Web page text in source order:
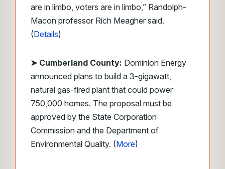
are in limbo, voters are in limbo,” Randolph-
Macon professor Rich Meagher said.
(Details)
➤ Cumberland County: Dominion Energy
announced plans to build a 3-gigawatt,
natural gas-fired plant that could power
750,000 homes. The proposal must be
approved by the State Corporation
Commission and the Department of
Environmental Quality. (More)